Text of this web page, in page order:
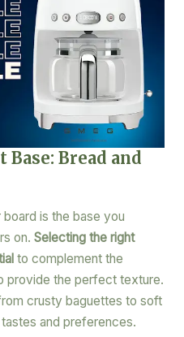
Bread and
is the base you
on. Selecting the right
to complement the
provide the perfect texture.
crusty baguettes to soft
and preferences.